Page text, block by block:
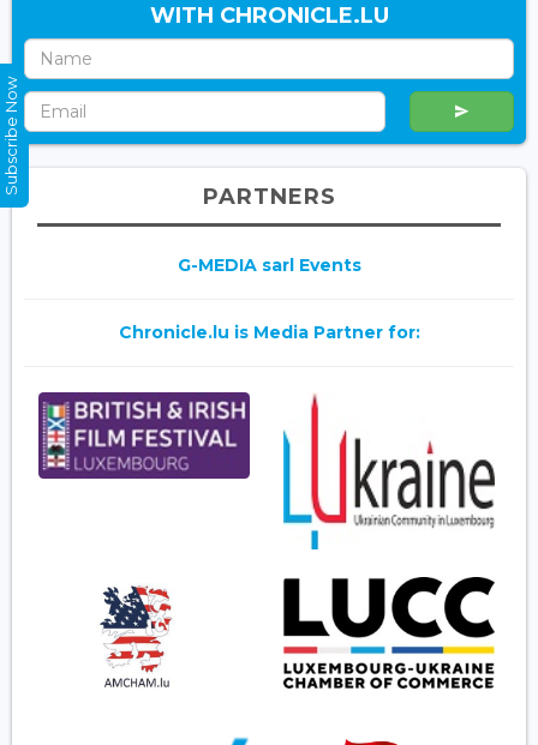
WITH CHRONICLE.LU
PARTNERS
G-MEDIA sarl Events
Chronicle.lu is Media Partner for:
Subscribe Now